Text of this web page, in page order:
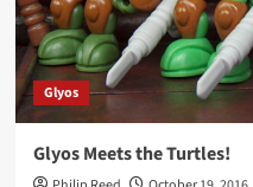
Glyos
Glyos Meets the Turtles!